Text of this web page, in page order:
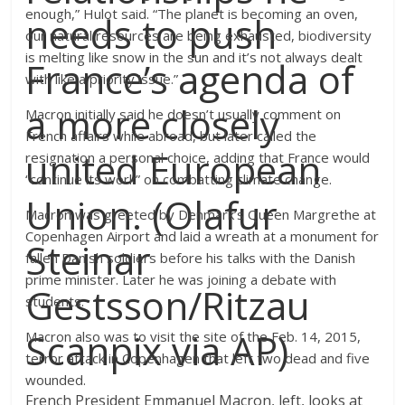
needs to push
France’s agenda of
a more closely
united European
Union. (Olafur
Steinar
Gestsson/Ritzau
Scanpix via AP)
French President Emmanuel Macron, left, looks at
enough,” Hulot said. “The planet is becoming an oven,
our natural resources are being exhausted, biodiversity
is melting like snow in the sun and it’s not always dealt
with like a priority issue.”
Macron initially said he doesn’t usually comment on
French affairs while abroad, but later called the
resignation a personal choice, adding that France would
“continue its work” on combatting climate change.
Macron was greeted by Denmark’s Queen Margrethe at
Copenhagen Airport and laid a wreath at a monument for
fallen Danish soldiers before his talks with the Danish
prime minister. Later he was joining a debate with
students.
Macron also was to visit the site of the Feb. 14, 2015,
terror attack in Copenhagen that left two dead and five
wounded.